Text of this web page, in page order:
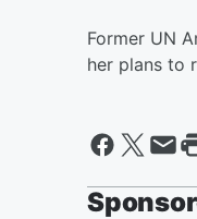
Former UN
her plans to